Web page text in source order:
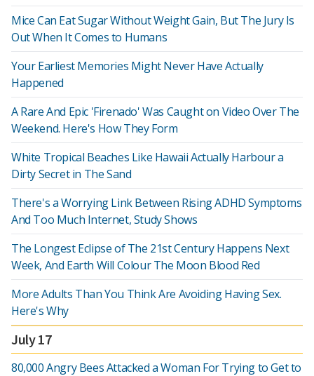
Mice Can Eat Sugar Without Weight Gain, But The Jury Is
Out When It Comes to Humans
Your Earliest Memories Might Never Have Actually
Happened
A Rare And Epic 'Firenado' Was Caught on Video Over The
Weekend. Here's How They Form
White Tropical Beaches Like Hawaii Actually Harbour a
Dirty Secret in The Sand
There's a Worrying Link Between Rising ADHD Symptoms
And Too Much Internet, Study Shows
The Longest Eclipse of The 21st Century Happens Next
Week, And Earth Will Colour The Moon Blood Red
More Adults Than You Think Are Avoiding Having Sex.
Here's Why
July 17
80,000 Angry Bees Attacked a Woman For Trying to Get to